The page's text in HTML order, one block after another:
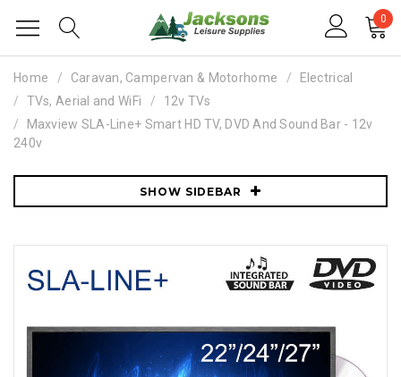
0
Home Caravan, Campervan & Motorhome
Electrical
TVs, Aerial and WiFi
12v TVs
Maxview SLA-Line+ Smart HD TV, DVD And Sound Bar - 12v
240v
SHOW SIDEBAR